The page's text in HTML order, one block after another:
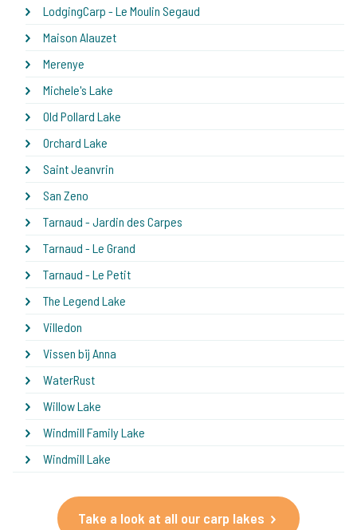
LodgingCarp - Le Moulin Segaud
Maison Alauzet
Merenye
Michele's Lake
Old Pollard Lake
Orchard Lake
Saint Jeanvrin
San Zeno
Tarnaud - Jardin des Carpes
Tarnaud - Le Grand
Tarnaud - Le Petit
The Legend Lake
Villedon
Vissen bij Anna
WaterRust
Willow Lake
Windmill Family Lake
Windmill Lake
Take a look at all our carp lakes